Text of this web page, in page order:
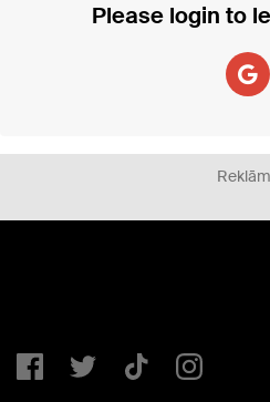
Please login to